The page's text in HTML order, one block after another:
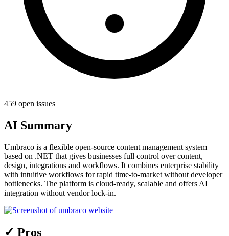
459 open issues
AI Summary
Umbraco is a flexible open-source content management system
based on .NET that gives businesses full control over content,
design, integrations and workflows. It combines enterprise stability
with intuitive workflows for rapid time-to-market without developer
bottlenecks. The platform is cloud-ready, scalable and offers AI
integration without vendor lock-in.
✓ Pros